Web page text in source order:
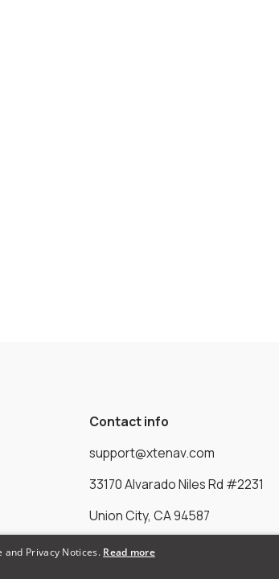
Contact info
support@xtenav.com
33170 Alvarado Niles Rd #2231
Union City, CA 94587
and Privacy Notices. Read more